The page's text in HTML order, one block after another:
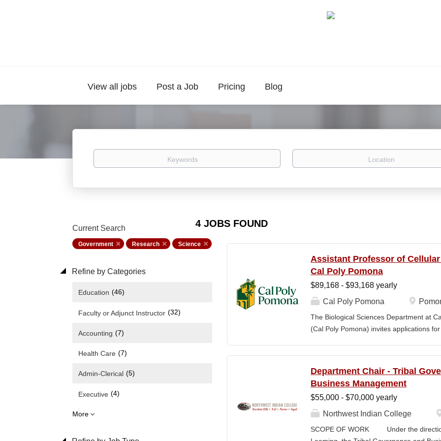
View all jobs Post a Job Pricing Blog
Keywords Location
4 JOBS FOUND
Current Search
Government Research Science
Refine by Categories
Education (46)
Faculty or Adjunct Instructor (32)
Accounting (7)
Health Care (7)
Admin-Clerical (5)
Executive (4)
More
Assistant Professor of
Cal Poly Pomona
$89,168 - $93,168 yearly
Cal Poly Pomona
The Biological Sciences Department at
(Cal Poly Pomona) invites applications
limited to electrophysiology, imaging,
optogenetics/chemogenetics,
of neural circuits, sensory systems, and
will develop a research program at a
Department Chair - Tribal
Business Management
$55,000 - $70,000 yearly
Northwest Indian College
SCOPE OF WORK Under the